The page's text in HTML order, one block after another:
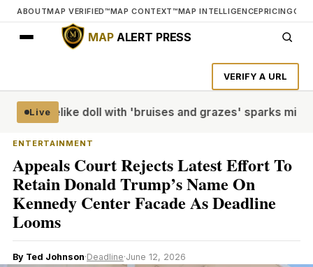
ABOUTMAP VERIFIED™MAP CONTEXT™MAP INTELLIGENCEPRICING
MAPALERT PRESS
VERIFY A URL
Live
Lifelike doll with 'bruises and grazes' sparks
ENTERTAINMENT
Appeals Court Rejects Latest Effort To
Retain Donald Trump’s Name On
Kennedy Center Facade As Deadline
Looms
By Ted Johnson·Deadline·June 12, 2026